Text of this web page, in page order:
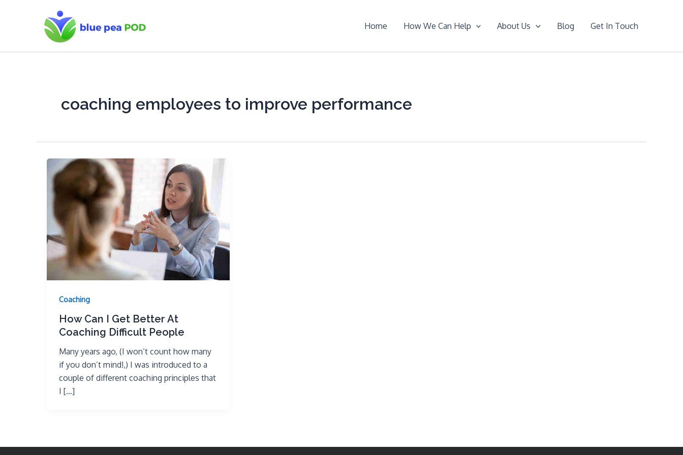
Home How We Can Help About Us Blog Get In Touch
coaching employees to improve performance
Coaching
How Can I Get Better At
Coaching Difficult People
Many years ago, (I won’t count how many
if you don’t mind!,) I was introduced to a
couple of different coaching principles that
I […]